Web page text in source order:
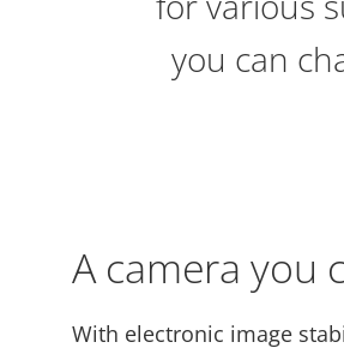
you can
A camera you
With electronic image